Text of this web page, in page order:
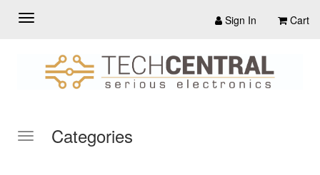
Sign In Cart
Categories